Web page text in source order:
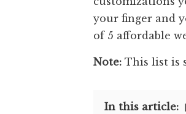
your finger and
of 5 affordable
Note: This list is
In this article: